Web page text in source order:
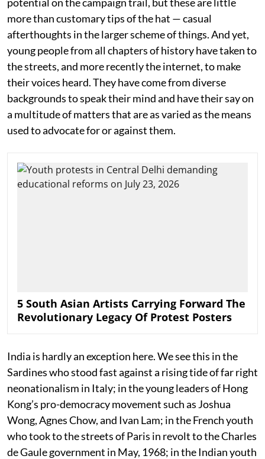
more than customary tips of the hat — casual
afterthoughts in the larger scheme of things. And yet,
young people from all chapters of history have taken to
the streets, and more recently the internet, to make
their voices heard. They have come from diverse
backgrounds to speak their mind and have their say on
a multitude of matters that are as varied as the means
used to advocate for or against them.
5 South Asian Artists Carrying Forward The
Revolutionary Legacy Of Protest Posters
India is hardly an exception here. We see this in the
Sardines who stood fast against a rising tide of far right
neonationalism in Italy; in the young leaders of Hong
Kong’s pro-democracy movement such as Joshua
Wong, Agnes Chow, and Ivan Lam; in the French youth
who took to the streets of Paris in revolt to the Charles
de Gaule government in May, 1968; in the Indian youth